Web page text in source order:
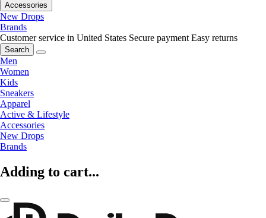
Accessories
New Drops
Brands
Customer service in United States Secure payment Easy returns
Search
Men
Women
Kids
Sneakers
Apparel
Active & Lifestyle
Accessories
New Drops
Brands
Adding to cart...